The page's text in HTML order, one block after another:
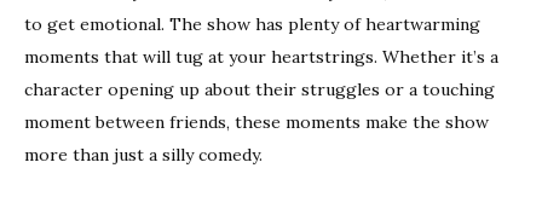
to get emotional. The show has plenty of heartwarming
moments that will tug at your heartstrings. Whether it’s a
character opening up about their struggles or a touching
moment between friends, these moments make the show
more than just a silly comedy.